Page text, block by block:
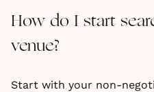
How do I start
venue?
Start with your non-